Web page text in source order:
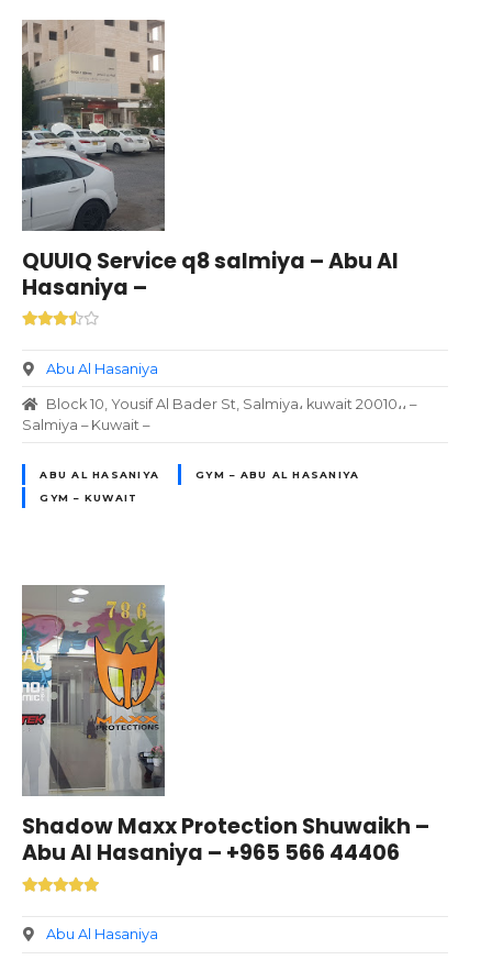
QUUIQ Service q8 salmiya – Abu Al
Hasaniya –
Abu Al Hasaniya
Block 10, Yousif Al Bader St, Salmiya، kuwait 20010،، –
Salmiya – Kuwait –
ABU AL HASANIYA
GYM – ABU AL HASANIYA
GYM – KUWAIT
Shadow Maxx Protection Shuwaikh –
Abu Al Hasaniya – +965 566 44406
Abu Al Hasaniya